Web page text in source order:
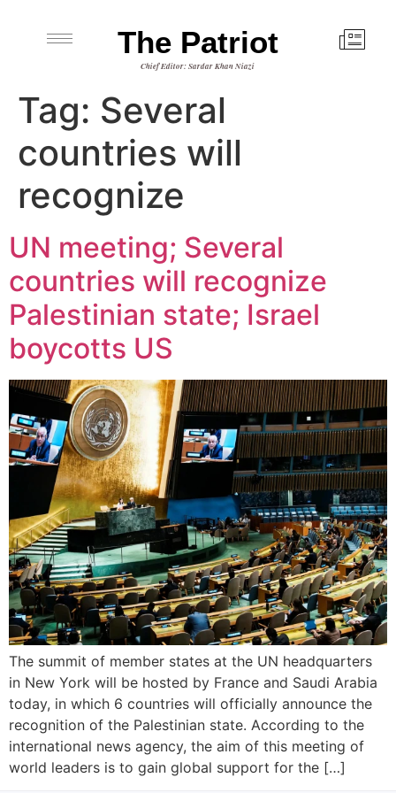
The Patriot
Chief Editor: Sardar Khan Niazi
Tag: Several
countries will
recognize
UN meeting; Several
countries will recognize
Palestinian state; Israel
boycotts US
The summit of member states at the UN headquarters
in New York will be hosted by France and Saudi Arabia
today, in which 6 countries will officially announce the
recognition of the Palestinian state. According to the
international news agency, the aim of this meeting of
world leaders is to gain global support for the […]